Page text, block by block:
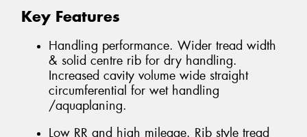
Key Features
Handling performance. Wider tread width
& solid centre rib for dry handling.
Increased cavity volume wide straight
circumferential for wet handling
/aquaplaning.
Low RR and high mileage. Rib style tread